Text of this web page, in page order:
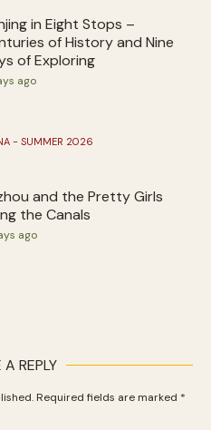
in Eight Stops –
of History and Nine
of Exploring
ago
- SUMMER 2026
and the Pretty Girls
the Canals
ago
REPLY
Required fields are marked *